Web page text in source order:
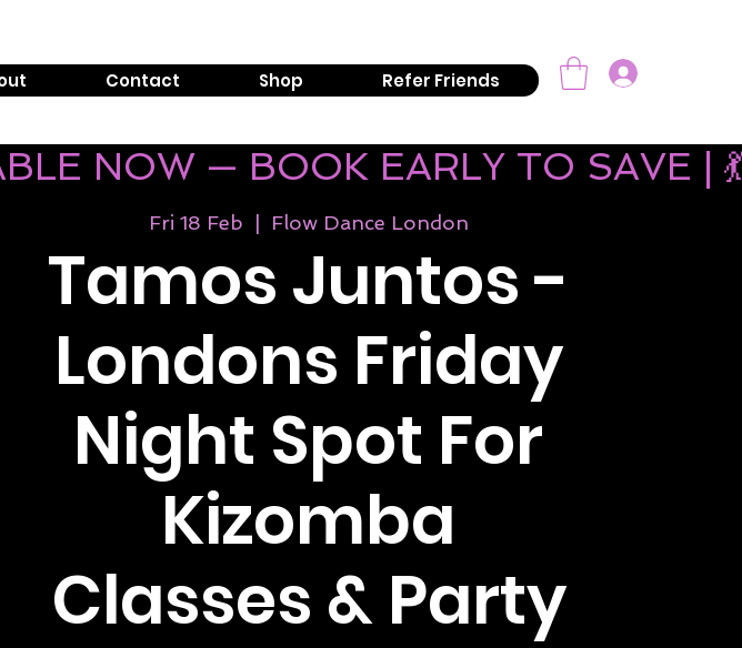
Contact Shop Refer Friends
Fri 18 Feb
  |
Flow Dance London
Tamos Juntos -
Londons Friday
Night Spot For
Kizomba
Classes & Party
NOW — BOOK EARLY TO SAVE |